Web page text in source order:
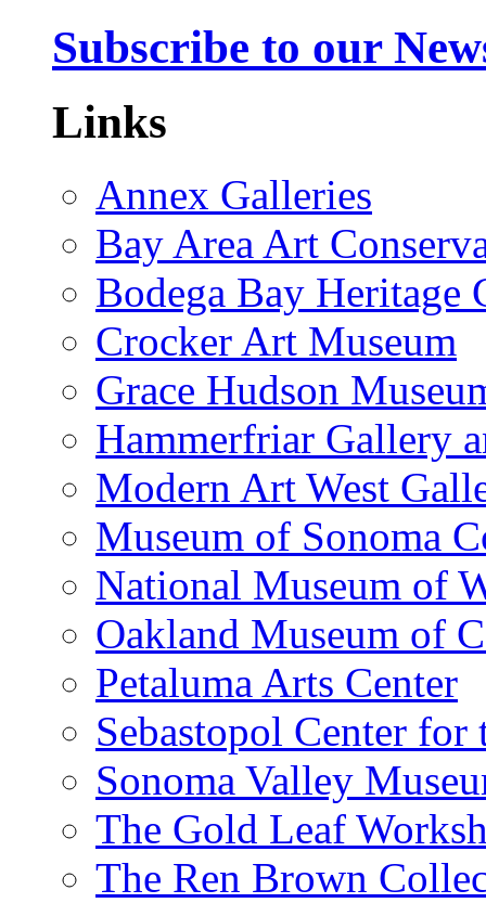
Subscribe to our
Links
Annex Galleries
Bay Area Art
Bodega Bay Heritage
Crocker Art Museum
Grace Hudson
Hammerfriar Gallery
Modern Art West
Museum of Sonoma
National Museum of
Oakland Museum of
Petaluma Arts Center
Sebastopol Center for
Sonoma Valley
The Gold Leaf
The Ren Brown